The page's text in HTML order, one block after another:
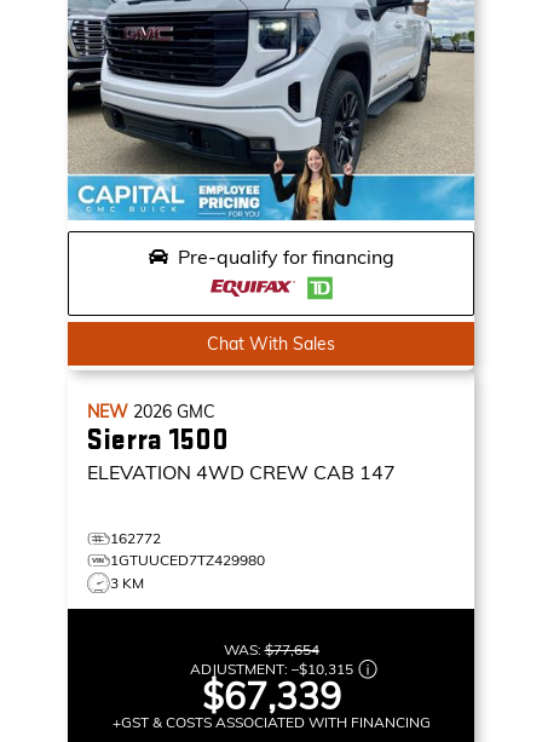
Pre-qualify for financing
Chat With Sales
NEW 2026 GMC
Sierra 1500
ELEVATION 4WD CREW CAB 147
162772
1GTUUCED7TZ429980
3 KM
WAS:$77,654
ADJUSTMENT: –$10,315
$67,339
+GST & COSTS ASSOCIATED WITH FINANCING